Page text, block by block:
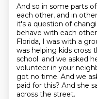
And so in some parts
each other, and in
it's a question of
behave with each
Florida, I was with a
was helping kids cross
school. and we asked
volunteer in your
got no time. And we
paid for this? And she
across the street.